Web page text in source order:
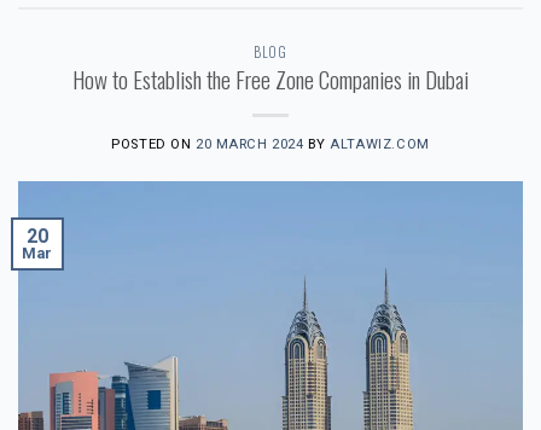
BLOG
How to Establish the Free Zone Companies in Dubai
POSTED ON 20 MARCH 2024 BYALTAWIZ.COM
20
Mar